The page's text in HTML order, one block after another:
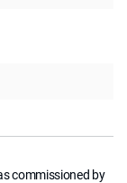
commissioned by